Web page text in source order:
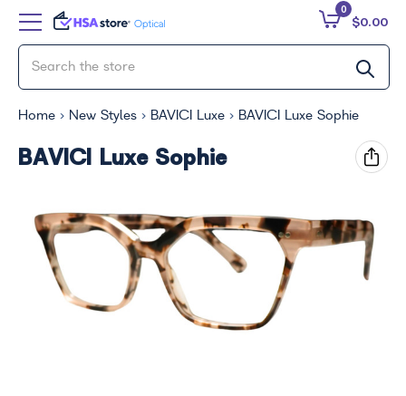
$0.00
0
Home New Styles BAVICI Luxe BAVICI Luxe Sophie
BAVICI Luxe Sophie